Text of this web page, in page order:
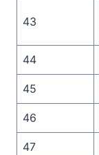
43
44
45
46
47